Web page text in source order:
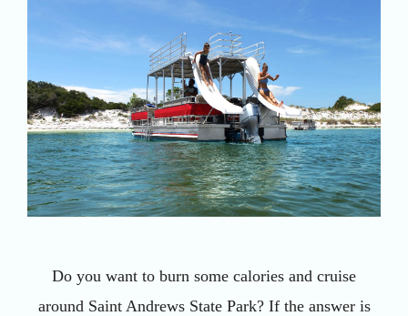
Do you want to burn some calories and cruise
around Saint Andrews State Park? If the answer is